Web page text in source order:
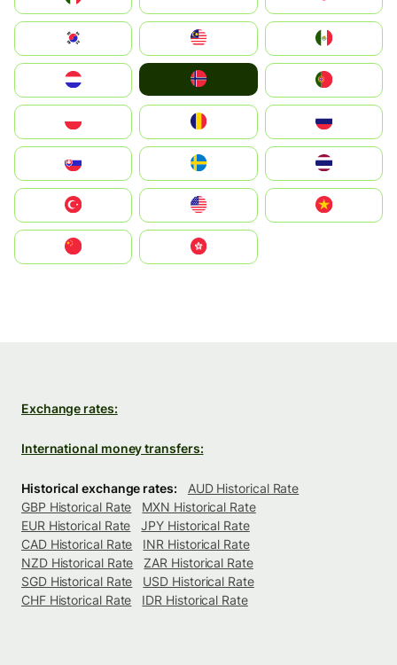
South Korea
United States
中國香港特別行政區
Exchange rates:
International money transfers:
Historical exchange rates:
AUD Historical Rate
GBP Historical Rate
MXN Historical Rate
EUR Historical Rate
JPY Historical Rate
CAD Historical Rate
INR Historical Rate
NZD Historical Rate
ZAR Historical Rate
SGD Historical Rate
USD Historical Rate
CHF Historical Rate
IDR Historical Rate